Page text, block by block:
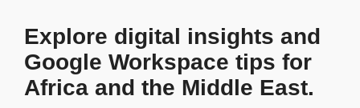
Explore digital insights and
Google Workspace tips for
Africa and the Middle East.